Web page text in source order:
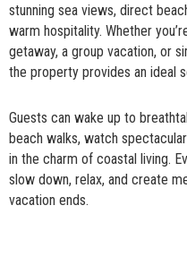
stunning sea views, direct
warm hospitality. Whether
getaway, a group vacation, or
the property provides an ideal
Guests can wake up to
beach walks, watch
in the charm of coastal living.
slow down, relax, and create
vacation ends.